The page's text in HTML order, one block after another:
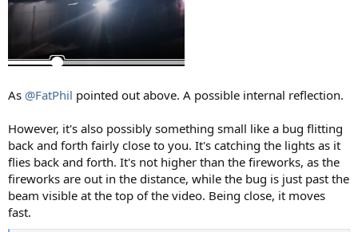
As @FatPhil pointed out above. A possible internal reflection.
However, it's also possibly something small like a bug flitting
back and forth fairly close to you. It's catching the lights as it
flies back and forth. It's not higher than the fireworks, as the
fireworks are out in the distance, while the bug is just past the
beam visible at the top of the video. Being close, it moves
fast.